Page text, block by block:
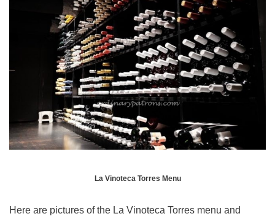
La Vinoteca Torres Menu
Here are pictures of the La Vinoteca Torres menu and